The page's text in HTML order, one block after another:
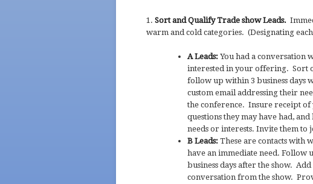
Sort and Qualify Trade show Leads.
warm and cold categories. (Designating
A Leads: You had a conversation
interested in your offering. Sort
follow up within 3 business days
custom email addressing their
the conference. Insure receipt
questions they may have had,
needs or interests. Invite them
B Leads: These are contacts with
have an immediate need. Follow
business days after the show.
conversation from the show.